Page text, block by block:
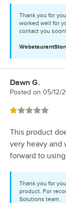
Thank you for
worked well for
contact you soon!
Review by
Dawn G.
Posted on 05/12/
Rated 1 out of 5
This product
very heavy and
forward to
Thank you for
product. For
Solutions team.